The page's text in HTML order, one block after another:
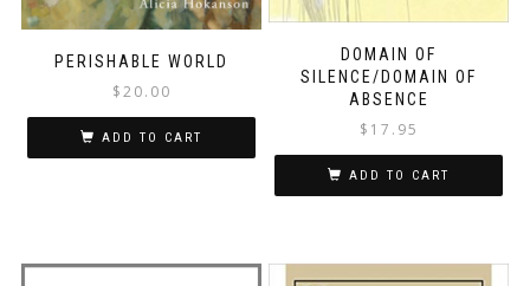
PERISHABLE WORLD
$20.00
ADD TO CART
DOMAIN OF
SILENCE/DOMAIN OF
ABSENCE
$ 17.95
ADD TO CART